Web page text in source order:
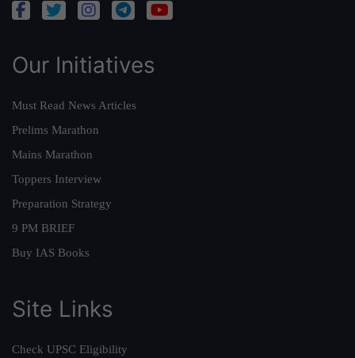
Our Initiatives
Must Read News Articles
Prelims Marathon
Mains Marathon
Toppers Interview
Preparation Strategy
9 PM BRIEF
Buy IAS Books
Site Links
Check UPSC Eligibility